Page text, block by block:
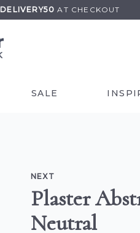
DELIVERY50AT CHECKOUT
SALE
NEXT
Plaster
Neutral